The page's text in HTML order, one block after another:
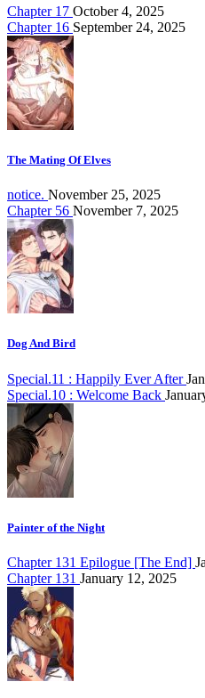
Chapter 17 October 4, 2025
Chapter 16 September 24, 2025
The Mating Of Elves
notice. November 25, 2025
Chapter 56 November 7, 2025
Dog And Bird
Special.11 : Happily Ever After
Special.10 : Welcome Back
Painter of the Night
Chapter 131 Epilogue [The End]
Chapter 131 January 12, 2025